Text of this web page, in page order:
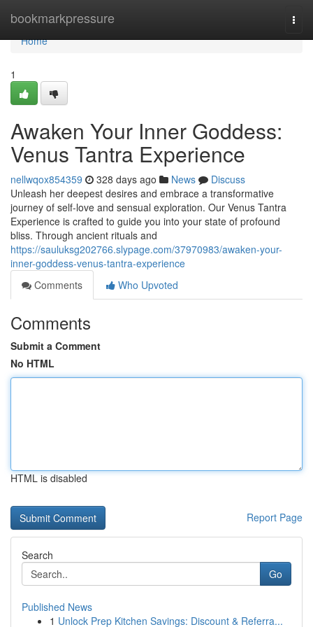
bookmarkpressure
Home
Home
1
Awaken Your Inner Goddess:
Venus Tantra Experience
nellwqox854359 328 days ago News
Discuss
Unleash her deepest desires and embrace a transformative
journey of self-love and sensual exploration. Our Venus Tantra
Experience is crafted to guide you into your state of profound
bliss. Through ancient rituals and
https://sauluksg202766.slypage.com/37970983/awaken-your-
inner-goddess-venus-tantra-experience
Comments
Who Upvoted
Comments
Submit a Comment
No HTML
HTML is disabled
Report Page
Search
Go
Published News
1 Unlock Prep Kitchen Savings: Discount & Referra...